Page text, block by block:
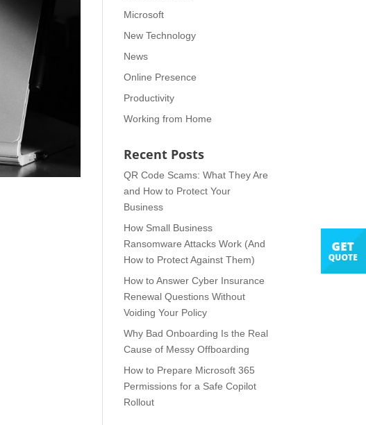
Microsoft
New Technology
News
Online Presence
Productivity
Working from Home
Recent Posts
QR Code Scams: What They Are
and How to Protect Your
Business
How Small Business
Ransomware Attacks Work (And
How to Protect Against Them)
How to Answer Cyber Insurance
Renewal Questions Without
Voiding Your Policy
Why Bad Onboarding Is the Real
Cause of Messy Offboarding
How to Prepare Microsoft 365
Permissions for a Safe Copilot
Rollout